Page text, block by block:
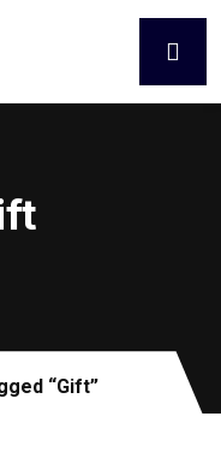
“Gift”